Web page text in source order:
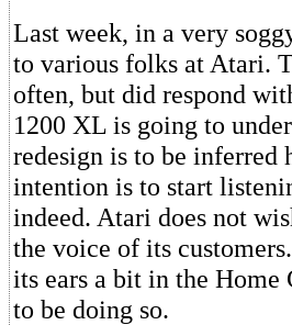
Last week, in a very
to various folks at Atari.
often, but did respond
1200 XL is going to
redesign is to be inferred
intention is to start
indeed. Atari does not
the voice of its
its ears a bit in the Home
to be doing so.